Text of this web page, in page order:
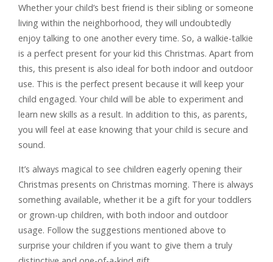
Whether your child’s best friend is their sibling or someone
living within the neighborhood, they will undoubtedly
enjoy talking to one another every time. So, a walkie-talkie
is a perfect present for your kid this Christmas. Apart from
this, this present is also ideal for both indoor and outdoor
use. This is the perfect present because it will keep your
child engaged. Your child will be able to experiment and
learn new skills as a result. In addition to this, as parents,
you will feel at ease knowing that your child is secure and
sound.
It’s always magical to see children eagerly opening their
Christmas presents on Christmas morning. There is always
something available, whether it be a gift for your toddlers
or grown-up children, with both indoor and outdoor
usage. Follow the suggestions mentioned above to
surprise your children if you want to give them a truly